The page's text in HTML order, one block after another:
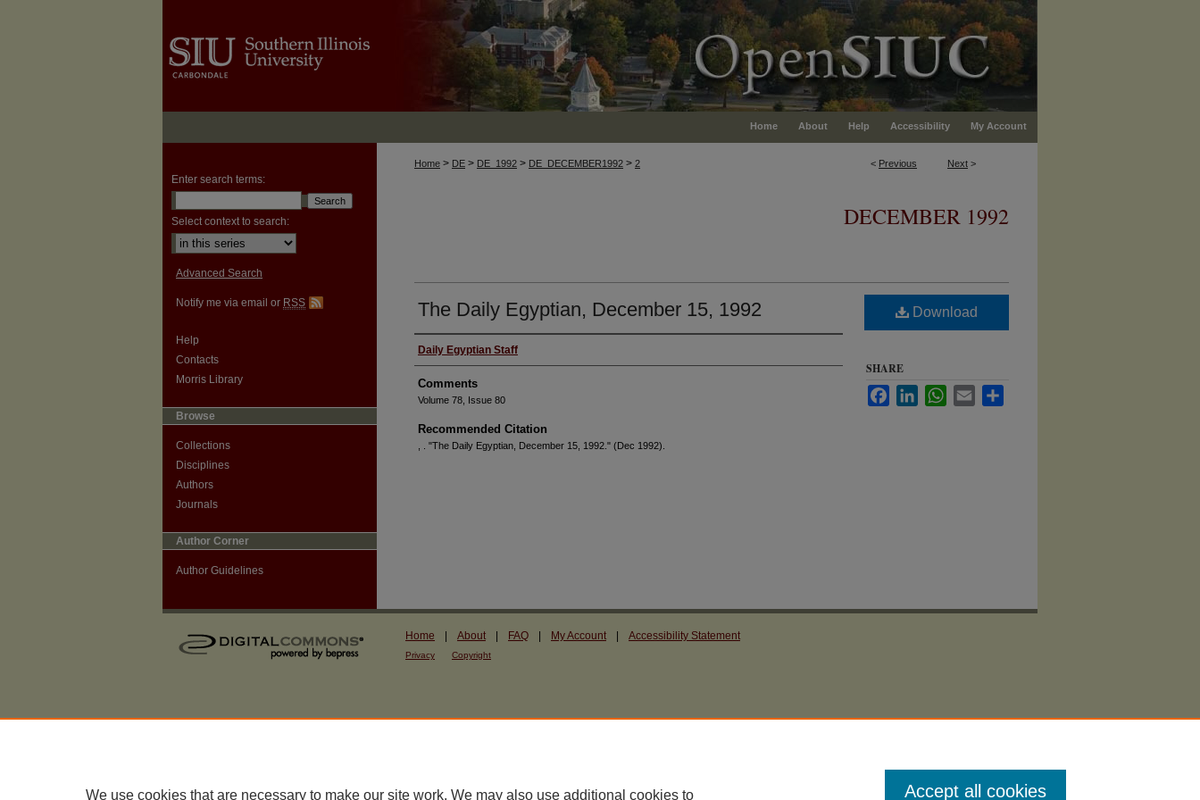
Home About Help Accessibility My Account
< Previous Next >
Home > DE > DE_1992 > DE_DECEMBER1992 > 2
DECEMBER 1992
The Daily Egyptian, December 15, 1992
Authors
Daily Egyptian Staff
Comments
Volume 78, Issue 80
Recommended Citation
, . "The Daily Egyptian, December 15, 1992." (Dec 1992).
Download
SHARE
FacebookLinkedInWhatsApp
Email
Enter search terms:
Select context to search:
Advanced Search
Notify me via email or RSS
Help
Contacts
Morris Library
Browse
Collections
Disciplines
Authors
Journals
Author Corner
Author Guidelines
Home About FAQ My Account Accessibility Statement
Privacy Copyright
We use cookies that are necessary to make our site work. We may also use additional cookies to Accept all cookies